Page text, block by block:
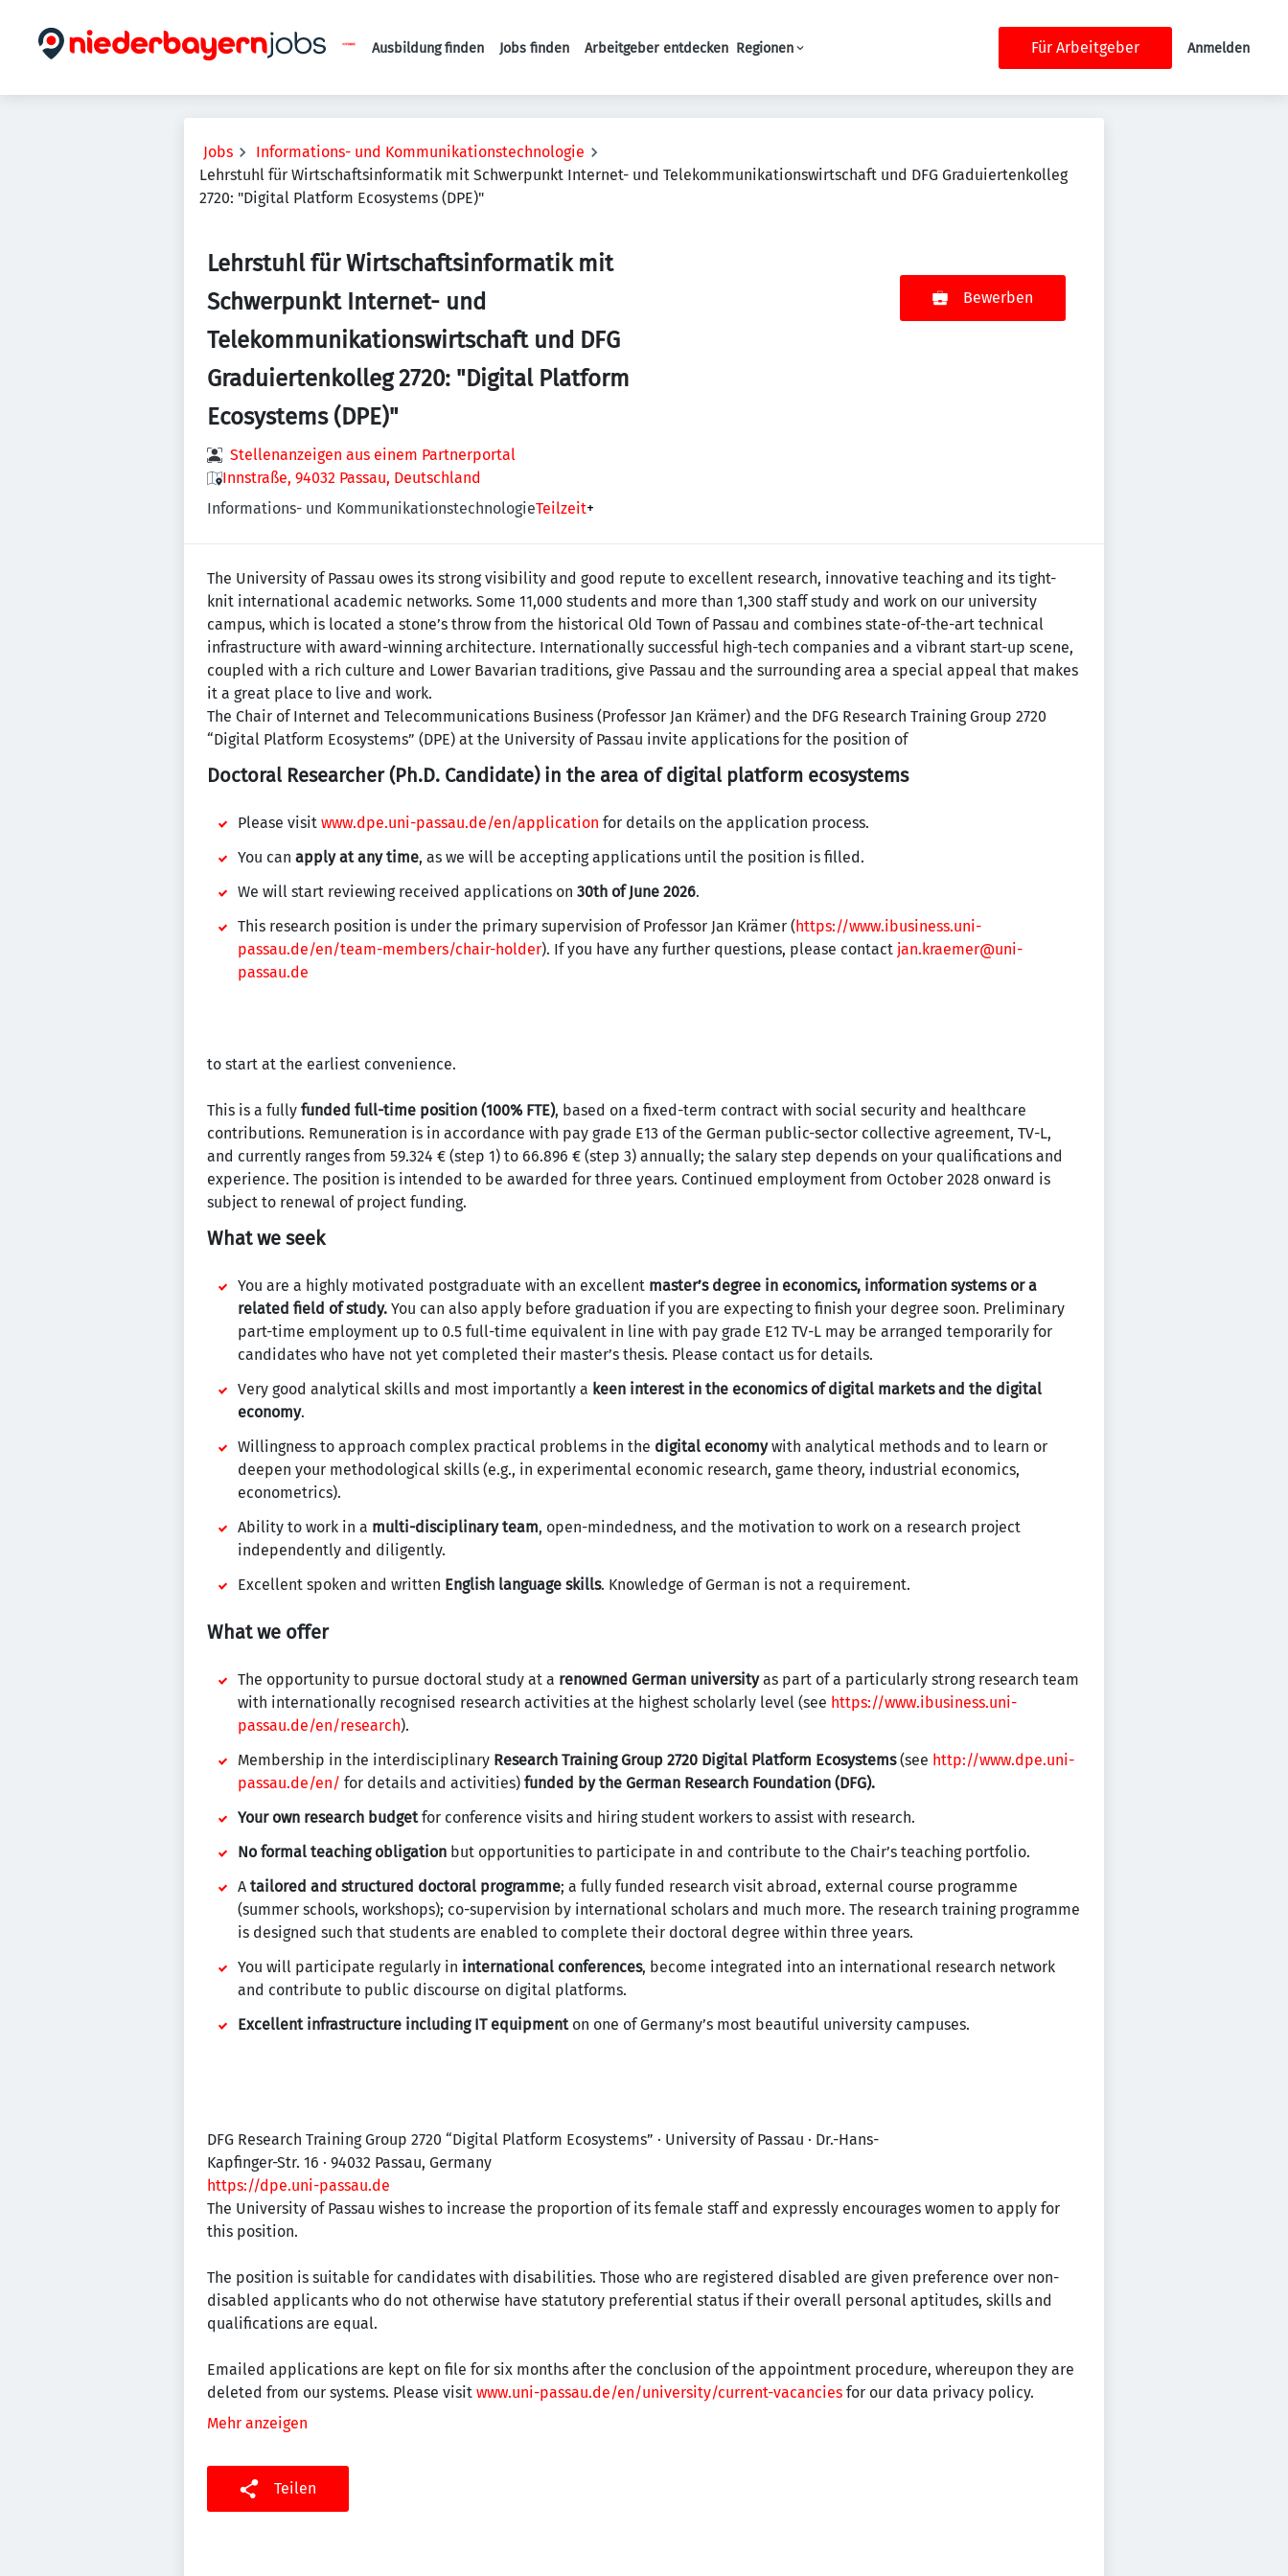
Haupt-Navigation
Ausbildung finden Jobs finden Arbeitgeber entdecken Regionen Für Arbeitgeber Anmelden
Jobs
Informations- und Kommunikationstechnologie
Lehrstuhl für Wirtschaftsinformatik mit Schwerpunkt Internet- und Telekommunikationswirtschaft und DFG Graduiertenkolleg
2720: "Digital Platform Ecosystems (DPE)"
Lehrstuhl für Wirtschaftsinformatik mit
Schwerpunkt Internet- und
Telekommunikationswirtschaft und DFG
Graduiertenkolleg 2720: "Digital Platform
Ecosystems (DPE)"
Stellenanzeigen aus einem Partnerportal
Innstraße, 94032 Passau, Deutschland
Informations- und KommunikationstechnologieTeilzeit+
Bewerben
The University of Passau owes its strong visibility and good repute to excellent research, innovative teaching and its tight-
knit international academic networks. Some 11,000 students and more than 1,300 staff study and work on our university
campus, which is located a stone’s throw from the historical Old Town of Passau and combines state-of-the-art technical
infrastructure with award-winning architecture. Internationally successful high-tech companies and a vibrant start-up scene,
coupled with a rich culture and Lower Bavarian traditions, give Passau and the surrounding area a special appeal that makes
it a great place to live and work.
The Chair of Internet and Telecommunications Business (Professor Jan Krämer) and the DFG Research Training Group 2720
“Digital Platform Ecosystems” (DPE) at the University of Passau invite applications for the position of
Doctoral Researcher (Ph.D. Candidate) in the area of digital platform ecosystems
Please visit www.dpe.uni-passau.de/en/application for details on the application process.
You can apply at any time, as we will be accepting applications until the position is filled.
We will start reviewing received applications on 30th of June 2026.
This research position is under the primary supervision of Professor Jan Krämer (https://www.ibusiness.uni-
passau.de/en/team-members/chair-holder). If you have any further questions, please contact jan.kraemer@uni-
passau.de
to start at the earliest convenience.
This is a fully funded full-time position (100% FTE), based on a fixed-term contract with social security and healthcare
contributions. Remuneration is in accordance with pay grade E13 of the German public-sector collective agreement, TV-L,
and currently ranges from 59.324 € (step 1) to 66.896 € (step 3) annually; the salary step depends on your qualifications and
experience. The position is intended to be awarded for three years. Continued employment from October 2028 onward is
subject to renewal of project funding.
What we seek
You are a highly motivated postgraduate with an excellent master’s degree in economics, information systems or a
related field of study. You can also apply before graduation if you are expecting to finish your degree soon. Preliminary
part-time employment up to 0.5 full-time equivalent in line with pay grade E12 TV-L may be arranged temporarily for
candidates who have not yet completed their master’s thesis. Please contact us for details.
Very good analytical skills and most importantly a keen interest in the economics of digital markets and the digital
economy.
Willingness to approach complex practical problems in the digital economywith analytical methods and to learn or
deepen your methodological skills (e.g., in experimental economic research, game theory, industrial economics,
econometrics).
Ability to work in a multi-disciplinary team, open-mindedness, and the motivation to work on a research project
independently and diligently.
Excellent spoken and written English language skills. Knowledge of German is not a requirement.
What we offer
The opportunity to pursue doctoral study at a renowned German universityas part of a particularly strong research team
with internationally recognised research activities at the highest scholarly level (see https://www.ibusiness.uni-
passau.de/en/research).
Membership in the interdisciplinary Research Training Group 2720 Digital Platform Ecosystems(see http://www.dpe.uni-
passau.de/en/ for details and activities) funded by the German Research Foundation (DFG).
Your own research budgetfor conference visits and hiring student workers to assist with research.
No formal teaching obligation but opportunities to participate in and contribute to the Chair’s teaching portfolio.
A tailored and structured doctoral programme; a fully funded research visit abroad, external course programme
(summer schools, workshops); co-supervision by international scholars and much more. The research training programme
is designed such that students are enabled to complete their doctoral degree within three years.
You will participate regularly in international conferences, become integrated into an international research network
and contribute to public discourse on digital platforms.
Excellent infrastructure including IT equipmenton one of Germany’s most beautiful university campuses.
DFG Research Training Group 2720 “Digital Platform Ecosystems” · University of Passau · Dr.-Hans-
Kapfinger-Str. 16 · 94032 Passau, Germany
https://dpe.uni-passau.de
The University of Passau wishes to increase the proportion of its female staff and expressly encourages women to apply for
this position.
The position is suitable for candidates with disabilities. Those who are registered disabled are given preference over non-
disabled applicants who do not otherwise have statutory preferential status if their overall personal aptitudes, skills and
qualifications are equal.
Emailed applications are kept on file for six months after the conclusion of the appointment procedure, whereupon they are
deleted from our systems. Please visit www.uni-passau.de/en/university/current-vacancies for our data privacy policy.
Mehr anzeigen
Teilen